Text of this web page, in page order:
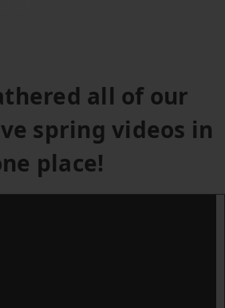
all of our
spring videos in
place!